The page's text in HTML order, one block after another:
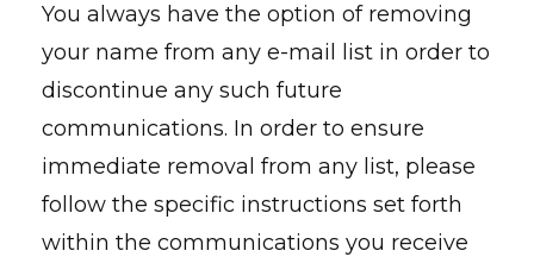
You always have the option of removing
your name from any e-mail list in order to
discontinue any such future
communications. In order to ensure
immediate removal from any list, please
follow the specific instructions set forth
within the communications you receive